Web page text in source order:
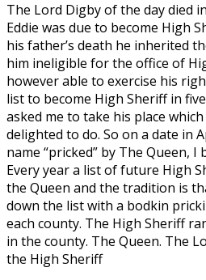
The Lord Digby of the day died
Eddie was due to become High
his father’s death he inherited
him ineligible for the office of
however able to exercise his
list to become High Sheriff in
asked me to take his place
delighted to do. So on a date in
name “pricked” by The Queen, I
Every year a list of future High
the Queen and the tradition is
down the list with a bodkin
each county. The High Sheriff
in the county. The Queen. The
the High Sheriff